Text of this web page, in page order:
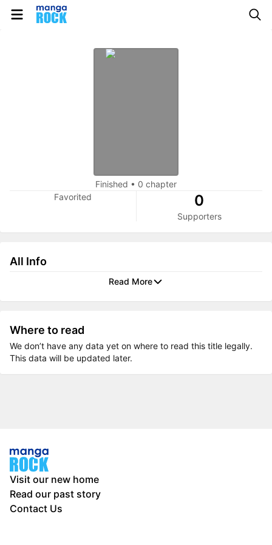
Finished • 0 chapter
Favorited
0
Supporters
All Info
Read More
Where to read
We don’t have any data yet on where to read this title legally.
This data will be updated later.
Visit our new home
Read our past story
Contact Us